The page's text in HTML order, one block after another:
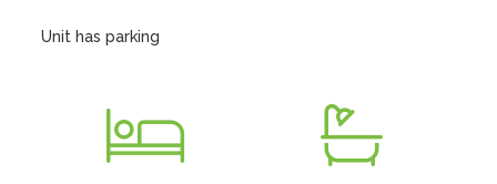
Unit has parking